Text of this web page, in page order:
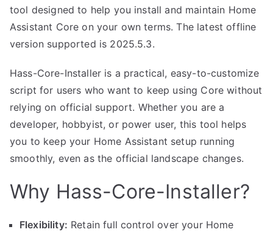
tool designed to help you install and maintain Home
Assistant Core on your own terms. The latest offline
version supported is 2025.5.3.
Hass-Core-Installer is a practical, easy-to-customize
script for users who want to keep using Core without
relying on official support. Whether you are a
developer, hobbyist, or power user, this tool helps
you to keep your Home Assistant setup running
smoothly, even as the official landscape changes.
Why Hass-Core-Installer?
Flexibility: Retain full control over your Home